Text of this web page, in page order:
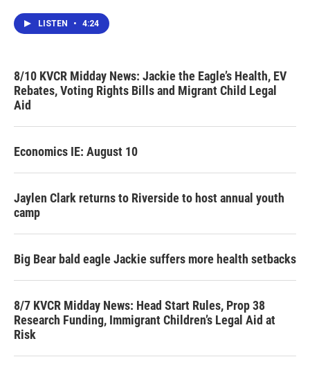
LISTEN • 4:24
8/10 KVCR Midday News: Jackie the Eagle’s Health, EV
Rebates, Voting Rights Bills and Migrant Child Legal
Aid
Economics IE: August 10
Jaylen Clark returns to Riverside to host annual youth
camp
Big Bear bald eagle Jackie suffers more health setbacks
8/7 KVCR Midday News: Head Start Rules, Prop 38
Research Funding, Immigrant Children’s Legal Aid at
Risk